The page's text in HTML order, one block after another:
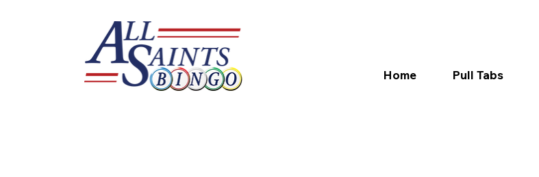
Home Pull Tabs